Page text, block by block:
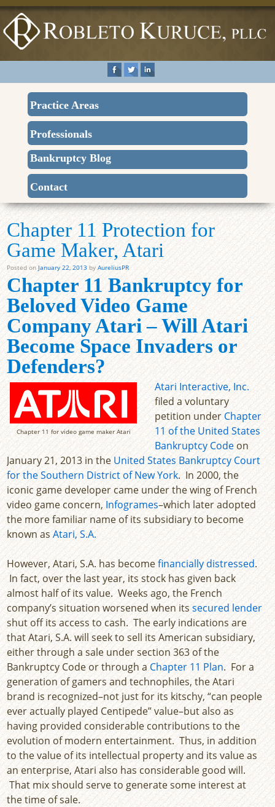
Practice Areas
Professionals
Bankruptcy Blog
Contact
Chapter 11 Protection for
Game Maker, Atari
Posted on January 22, 2013 byAureliusPR
Chapter 11 Bankruptcy for
Beloved Video Game
Company Atari – Will Atari
Become Space Invaders or
Defenders?
Chapter 11 for video game maker Atari
Atari Interactive, Inc.
filed a voluntary
petition underChapter
11 of the United States
Bankruptcy Codeon
January 21, 2013 in theUnited States Bankruptcy Court
for the Southern District of New York. In 2000, the
iconic game developer came under the wing of French
video game concern,Infogrames–which later adopted
the more familiar name of its subsidiary to become
known asAtari, S.A.
However, Atari, S.A. has becomefinancially distressed.
In fact, over the last year, its stock has given back
almost half of its value. Weeks ago, the French
company’s situation worsened when itssecured lender
shut off its access to cash. The early indications are
that Atari, S.A. will seek to sell its American subsidiary,
either through a sale under section 363 of the
Bankruptcy Code or through aChapter 11 Plan. For a
generation of gamers and technophiles, the Atari
brand is recognized–not just for its kitschy, “can people
ever actually played Centipede” value–but also as
having provided considerable contributions to the
evolution of modern entertainment. Thus, in addition
to the value of its intellectual property and its value as
an enterprise, Atari also has considerable good will.
That mix should serve to generate some interest at
the time of sale.